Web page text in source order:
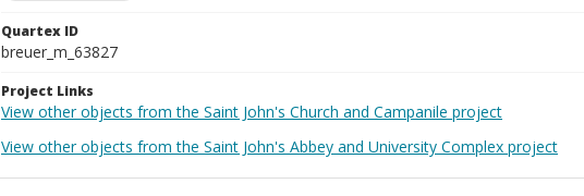
Quartex ID
breuer_m_63827
Project Links
View other objects from the Saint John's Church and Campanile project
View other objects from the Saint John's Abbey and University Complex project